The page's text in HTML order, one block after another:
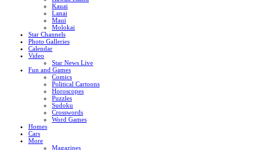
Kauai
Lanai
Maui
Molokai
Star Channels
Photo Galleries
Calendar
Video
Star News Live
Fun and Games
Comics
Political Cartoons
Horoscopes
Puzzles
Sudoku
Crosswords
Word Games
Homes
Cars
More
Magazines